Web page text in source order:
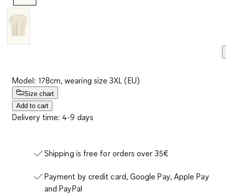
Model: 178cm, wearing size 3XL (EU)
Size chart
Add to cart
Delivery time: 4-9 days
Shipping is free for orders over 35€
Payment by credit card, Google Pay, Apple Pay
and PayPal